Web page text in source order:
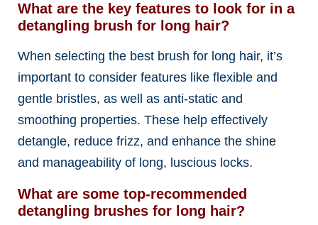
What are the key features to look for in a
detangling brush for long hair?
When selecting the best brush for long hair, it’s
important to consider features like flexible and
gentle bristles, as well as anti-static and
smoothing properties. These help effectively
detangle, reduce frizz, and enhance the shine
and manageability of long, luscious locks.
What are some top-recommended
detangling brushes for long hair?